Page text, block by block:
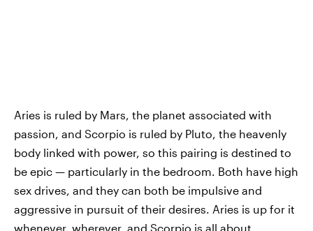
Aries is ruled by Mars, the planet associated with
passion, and Scorpio is ruled by Pluto, the heavenly
body linked with power, so this pairing is destined to
be epic — particularly in the bedroom. Both have high
sex drives, and they can both be impulsive and
aggressive in pursuit of their desires. Aries is up for it
whenever, wherever, and Scorpio is all about